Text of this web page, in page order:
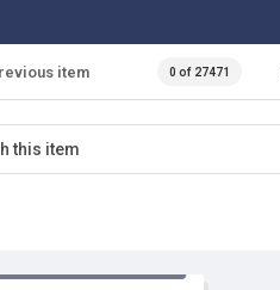
item 0 of 27471